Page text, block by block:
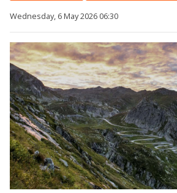
Wednesday, 6 May 2026 06:30